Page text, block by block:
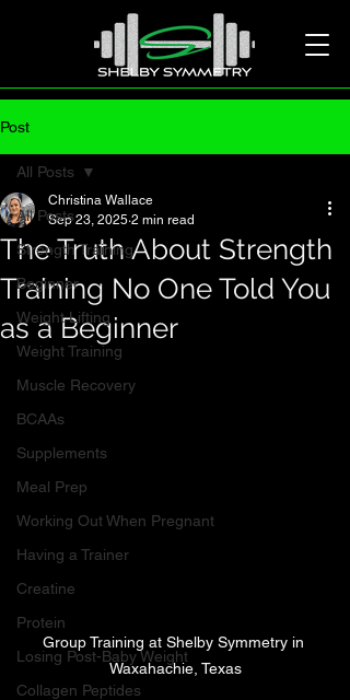
Post
All Posts
Strength Training
Beginner
Weight Lifting
Weight Training
Muscle Recovery
BCAAs
Supplements
Meal Prep
Working Out When Pregnant
Having a Trainer
Creatine
Protein
Losing Post-Baby Weight
Collagen Peptides
All Posts
The Truth About Strength
Training No One Told You
as a Beginner
Christina Wallace
Sep 23, 2025 2 min read
Group Training at Shelby Symmetry in
Waxahachie, Texas